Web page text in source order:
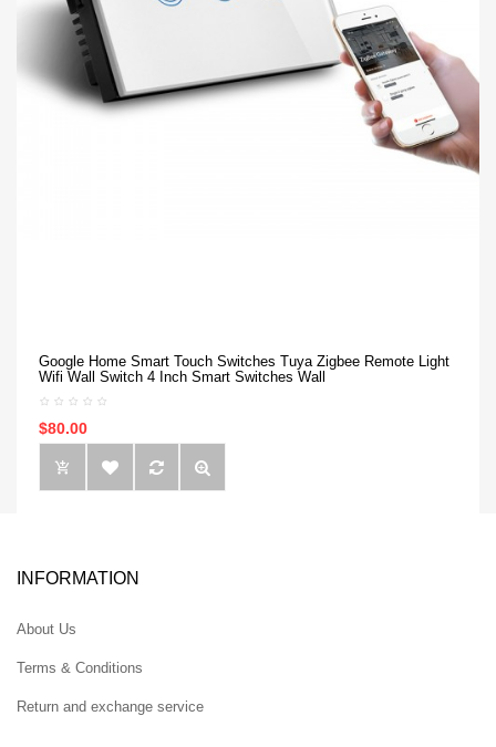
Google Home Smart Touch Switches Tuya Zigbee Remote Light
Wifi Wall Switch 4 Inch Smart Switches Wall
$80.00
INFORMATION
About Us
Terms & Conditions
Return and exchange service